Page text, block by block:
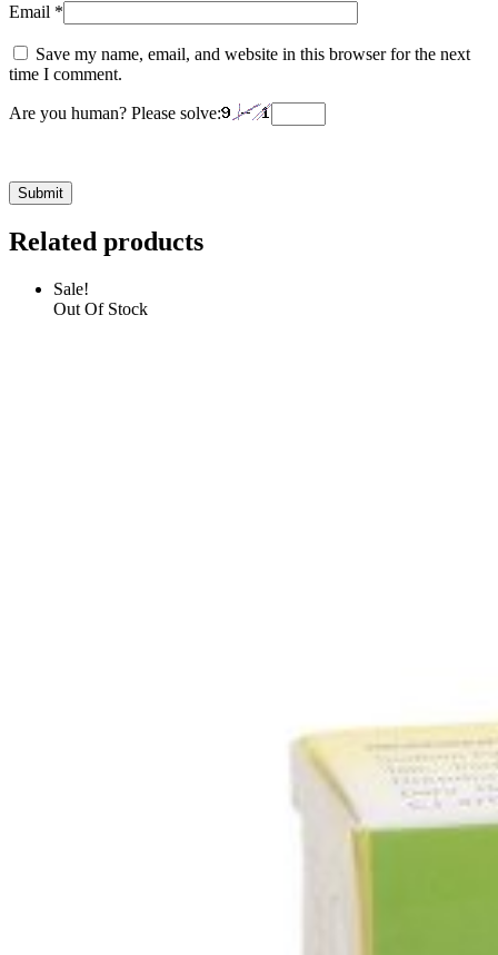
Email *
Save my name, email, and website in this browser for the next
time I comment.
Are you human? Please solve:
Related products
Sale!
Out Of Stock